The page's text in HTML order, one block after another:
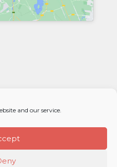
and our service.
All rights reserved.